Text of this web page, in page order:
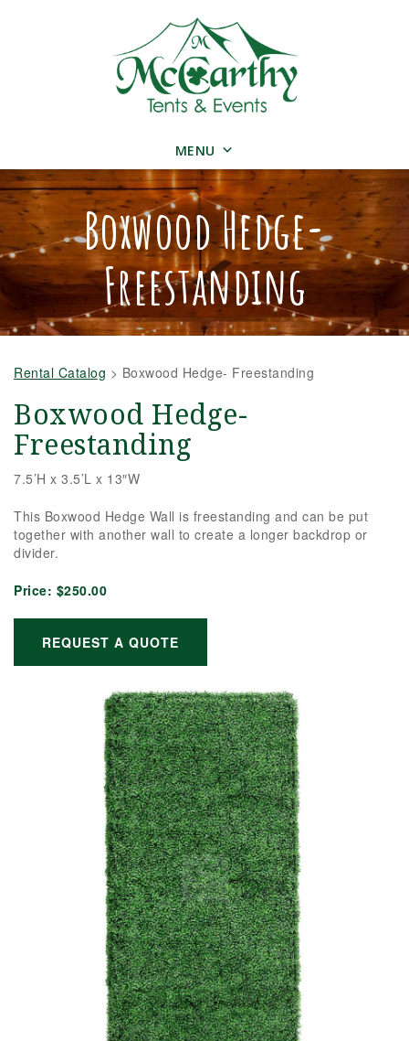
MENU
Boxwood Hedge-
Freestanding
Rental Catalog > Boxwood Hedge- Freestanding
Boxwood Hedge-
Freestanding
7.5’H x 3.5’L x 13″W
This Boxwood Hedge Wall is freestanding and can be put
together with another wall to create a longer backdrop or
divider.
Price: $250.00
REQUEST A QUOTE